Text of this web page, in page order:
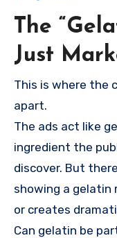
The
Just
This is where the
apart.
The ads act like
ingredient the
discover. But
showing a gelatin
or creates
Can gelatin be